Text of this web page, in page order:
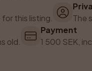
this listing.
The
old.
Payment
1 500 SEK,